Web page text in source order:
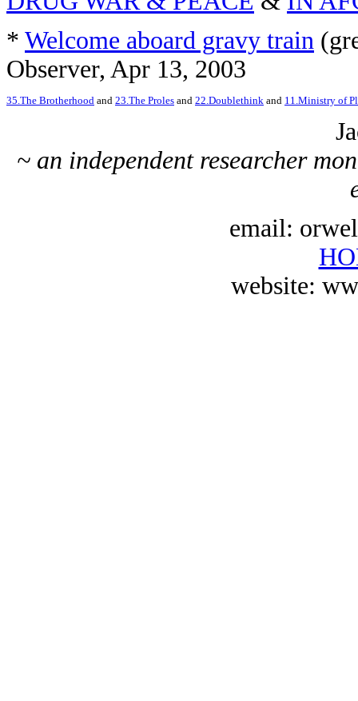
* Welcome aboard gravy train
Observer, Apr 13, 2003
35.The Brotherhood and 23.The Proles and 22.Doublethink and 11.Ministry of
~ an independent researcher
email:
website: